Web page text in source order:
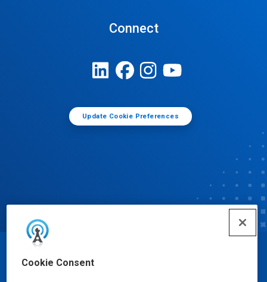
Cookie Consent
Connect
Update Cookie Preferences
© Ecolab Inc. 2025